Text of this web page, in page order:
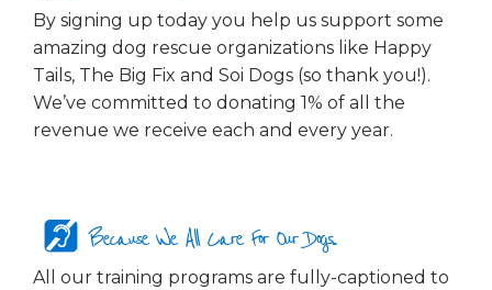
By signing up today you help us support some
amazing dog rescue organizations like Happy
Tails, The Big Fix and Soi Dogs (so thank you!).
We’ve committed to donating 1% of all the
revenue we receive each and every year.
Because We All Care For Our Dogs...
All our training programs are fully-captioned to